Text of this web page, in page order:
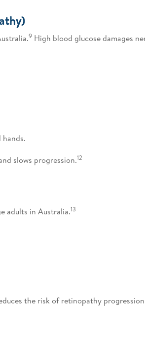
9 High blood glucose damages
slows progression.12
adults in Australia.13
the risk of retinopathy